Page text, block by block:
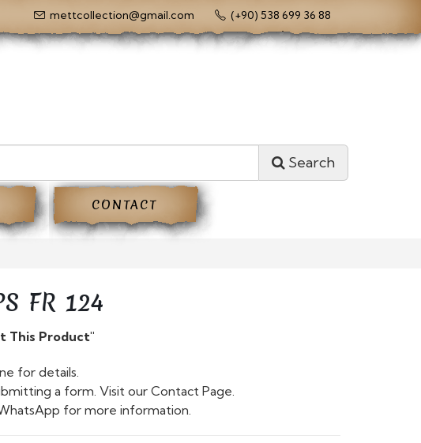
(+90) 538 699 36 88
mettcollection@gmail.com
Search
CONTACT
FR 124
This Product"
for details.
a form. Visit our Contact Page.
for more information.